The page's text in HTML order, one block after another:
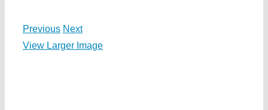
Previous Next
View Larger Image